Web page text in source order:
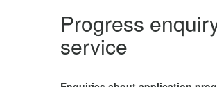
Progress
service